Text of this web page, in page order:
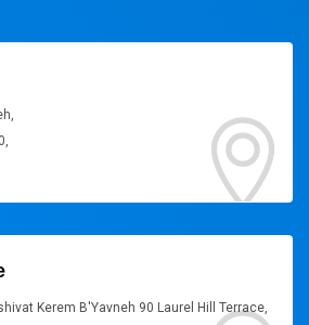
Kerem B'Yavneh 90 Laurel Hill Terrace,